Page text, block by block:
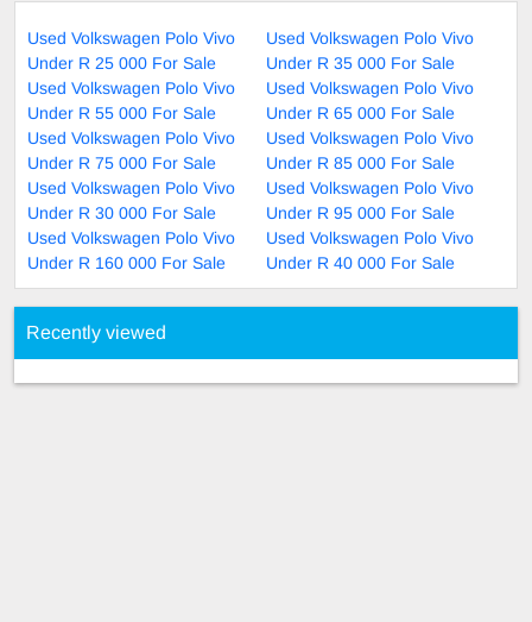
Used Volkswagen Polo Vivo
Under R 25 000 For Sale
Used Volkswagen Polo Vivo
Under R 35 000 For Sale
Used Volkswagen Polo Vivo
Under R 55 000 For Sale
Used Volkswagen Polo Vivo
Under R 65 000 For Sale
Used Volkswagen Polo Vivo
Under R 75 000 For Sale
Used Volkswagen Polo Vivo
Under R 85 000 For Sale
Used Volkswagen Polo Vivo
Under R 30 000 For Sale
Used Volkswagen Polo Vivo
Under R 95 000 For Sale
Used Volkswagen Polo Vivo
Under R 160 000 For Sale
Used Volkswagen Polo Vivo
Under R 40 000 For Sale
Recently viewed